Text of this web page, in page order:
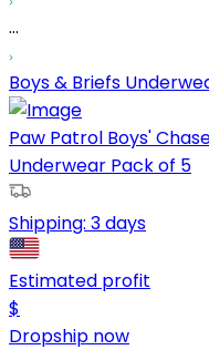
...
Boys & Briefs
Paw Patrol Boys'
Underwear Pack of 5
Shipping: 3 days
Estimated profit
$
Dropship now